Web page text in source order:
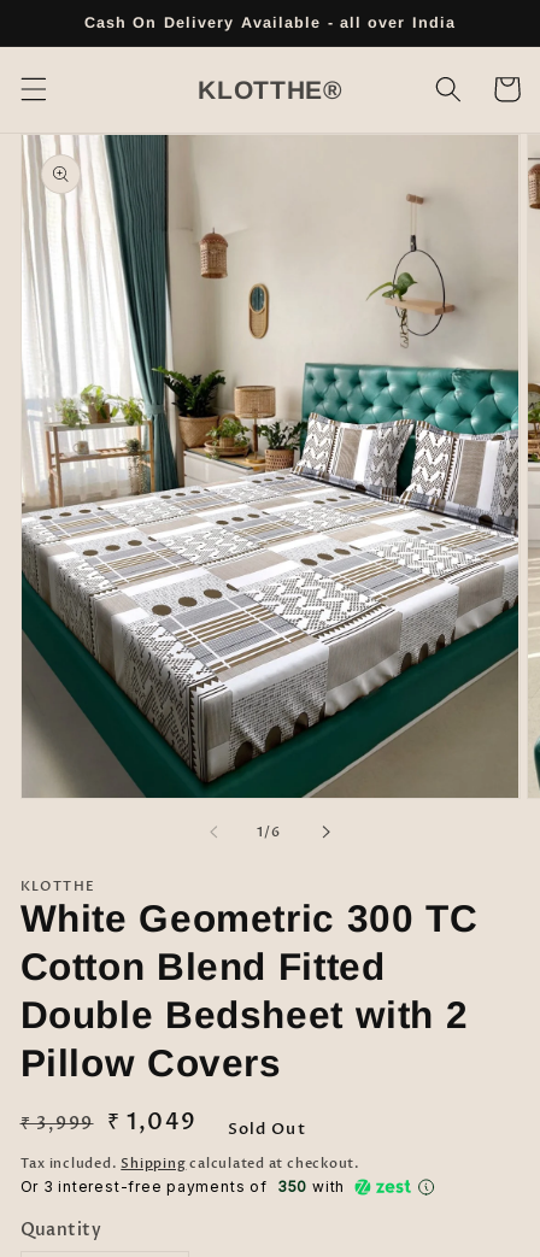
Skip toCash On Delivery Available - all over India
KLOTTHE® Cart
Skip to
product
information
modal
1 /
of6
KLOTTHE
White Geometric 300 TC
Cotton Blend Fitted
Double Bedsheet with 2
Pillow Covers
Regular
price
₹ 3,999
Sale
price
₹ 1,049 Sold Out
Tax included.Shipping calculated at checkout.
Or 3 interest-free payments of ₹ 350 with
Quantity